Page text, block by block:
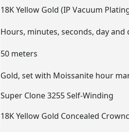
18K Yellow Gold (IP Vacuum
Hours, minutes, seconds, day and
50 meters
Gold, set with Moissanite hour
Super Clone 3255 Self-Winding
18K Yellow Gold Concealed